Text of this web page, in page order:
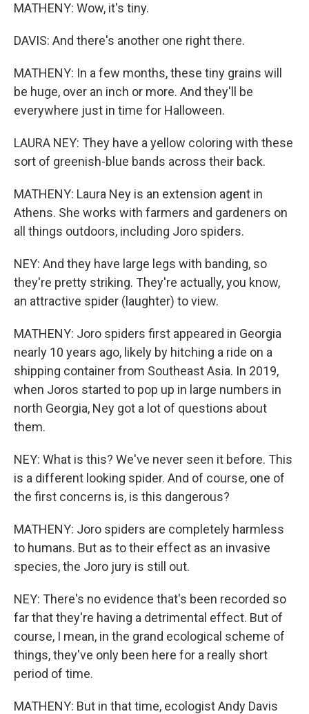
MATHENY: Wow, it's tiny.
DAVIS: And there's another one right there.
MATHENY: In a few months, these tiny grains will
be huge, over an inch or more. And they'll be
everywhere just in time for Halloween.
LAURA NEY: They have a yellow coloring with these
sort of greenish-blue bands across their back.
MATHENY: Laura Ney is an extension agent in
Athens. She works with farmers and gardeners on
all things outdoors, including Joro spiders.
NEY: And they have large legs with banding, so
they're pretty striking. They're actually, you know,
an attractive spider (laughter) to view.
MATHENY: Joro spiders first appeared in Georgia
nearly 10 years ago, likely by hitching a ride on a
shipping container from Southeast Asia. In 2019,
when Joros started to pop up in large numbers in
north Georgia, Ney got a lot of questions about
them.
NEY: What is this? We've never seen it before. This
is a different looking spider. And of course, one of
the first concerns is, is this dangerous?
MATHENY: Joro spiders are completely harmless
to humans. But as to their effect as an invasive
species, the Joro jury is still out.
NEY: There's no evidence that's been recorded so
far that they're having a detrimental effect. But of
course, I mean, in the grand ecological scheme of
things, they've only been here for a really short
period of time.
MATHENY: But in that time, ecologist Andy Davis